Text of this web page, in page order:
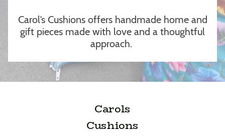
Carol’s Cushions offers handmade home and
gift pieces made with love and a thoughtful
approach.
Carols
Cushions